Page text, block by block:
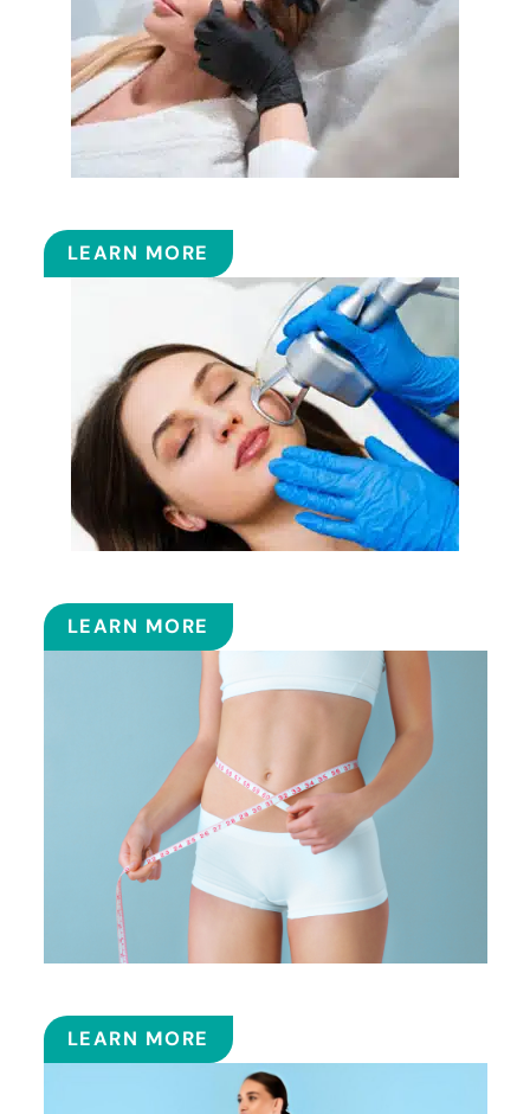
LEARN MORE
LEARN MORE
LEARN MORE